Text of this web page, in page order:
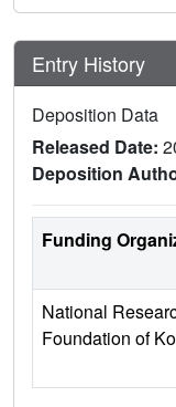
Entry History
Deposition Data
Released Date:
Deposition
Funding
National
Foundation of